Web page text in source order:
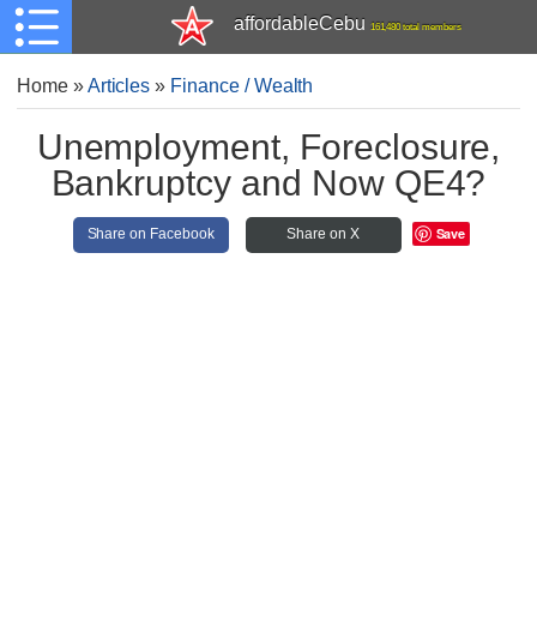
affordableCebu 161,480 total members
Home»Articles » Finance / Wealth
Unemployment, Foreclosure,
Bankruptcy and Now QE4?
Share on Facebook Share on X Save